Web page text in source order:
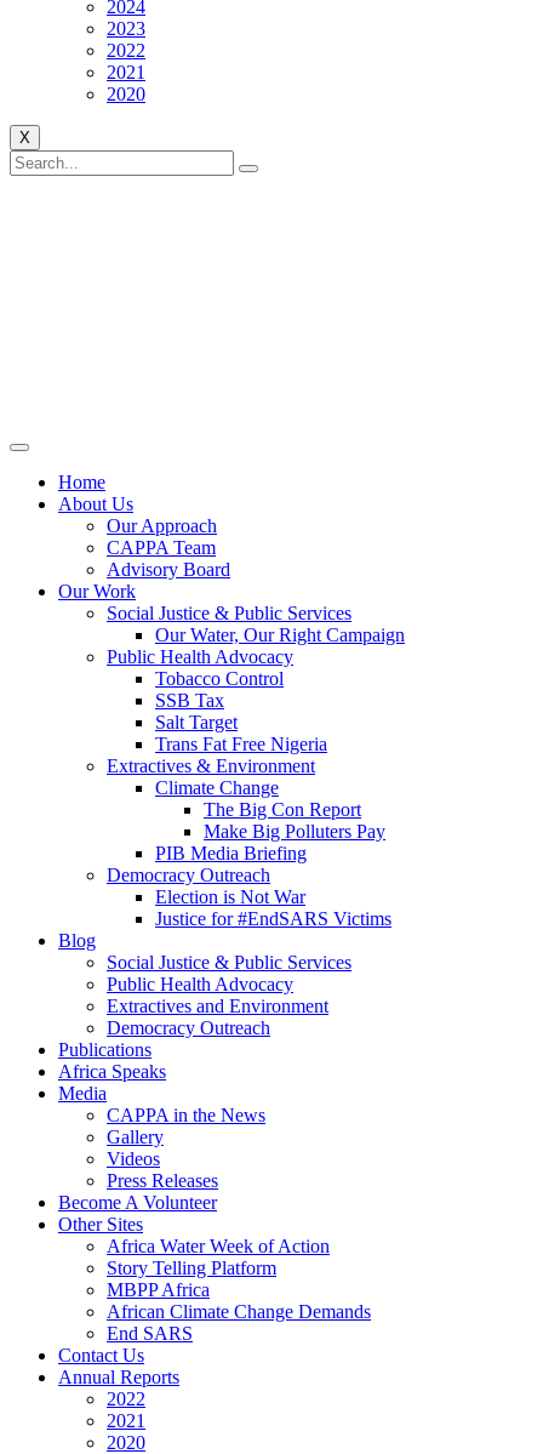
2024
2023
2022
2021
2020
X
Home
About Us
Our Approach
CAPPA Team
Advisory Board
Our Work
Social Justice & Public Services
Our Water, Our Right Campaign
Public Health Advocacy
Tobacco Control
SSB Tax
Salt Target
Trans Fat Free Nigeria
Extractives & Environment
Climate Change
The Big Con Report
Make Big Polluters Pay
PIB Media Briefing
Democracy Outreach
Election is Not War
Justice for #EndSARS Victims
Blog
Social Justice & Public Services
Public Health Advocacy
Extractives and Environment
Democracy Outreach
Publications
Africa Speaks
Media
CAPPA in the News
Gallery
Videos
Press Releases
Become A Volunteer
Other Sites
Africa Water Week of Action
Story Telling Platform
MBPP Africa
African Climate Change Demands
End SARS
Contact Us
Annual Reports
2022
2021
2020